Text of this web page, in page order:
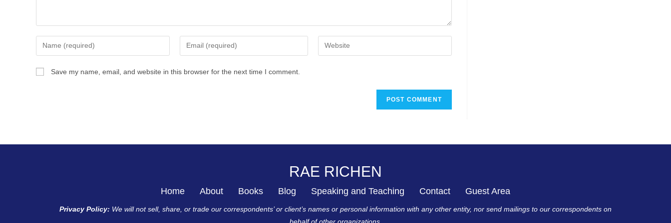
Save my name, email, and website in this browser for the next time I comment.
RAE RICHEN
Home About Books Blog Speaking and Teaching Contact Guest Area
Privacy Policy: We will not sell, share, or trade our correspondents’ or client’s names or personal information with any other entity, nor send mailings to our correspondents on
behalf of other organizations.